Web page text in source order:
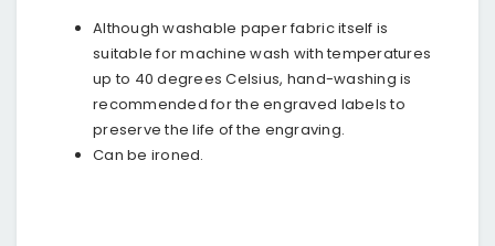
Although washable paper fabric itself is
suitable for machine wash with temperatures
up to 40 degrees Celsius, hand-washing is
recommended for the engraved labels to
preserve the life of the engraving.
Can be ironed.